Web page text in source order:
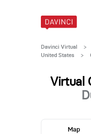
Davinci Virtual >
United States
>
Virtual
Map